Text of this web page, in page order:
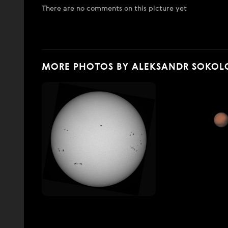
There are no comments on this picture yet
MORE PHOTOS BY ALEKSANDR